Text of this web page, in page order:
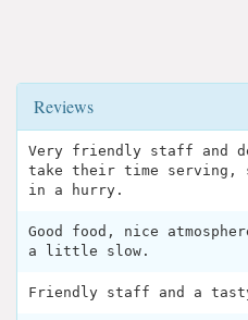
Reviews
Very friendly staff and
take their time serving,
in a hurry.
Good food, nice
a little slow.
Friendly staff and a